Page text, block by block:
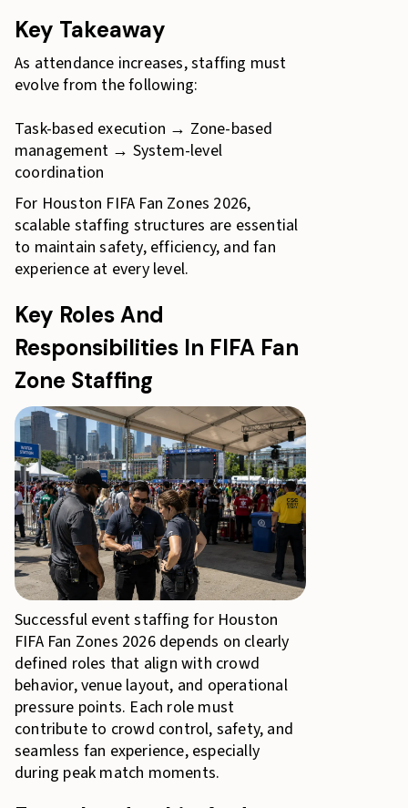
Key Takeaway
As attendance increases, staffing must
evolve from the following:
Task-based execution → Zone-based
management → System-level
coordination
For Houston FIFA Fan Zones 2026,
scalable staffing structures are essential
to maintain safety, efficiency, and fan
experience at every level.
Key Roles And
Responsibilities In FIFA Fan
Zone Staffing
Successful event staffing for Houston
FIFA Fan Zones 2026 depends on clearly
defined roles that align with crowd
behavior, venue layout, and operational
pressure points. Each role must
contribute to crowd control, safety, and
seamless fan experience, especially
during peak match moments.